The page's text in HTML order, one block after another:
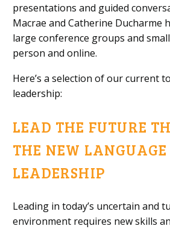
presentations and guided
Macrae and Catherine Ducharme
large conference groups and
person and online.
Here’s a selection of our current
leadership:
LEAD THE FUTURE
THE NEW LANGUAGE
LEADERSHIP
Leading in today’s uncertain and
environment requires new skills